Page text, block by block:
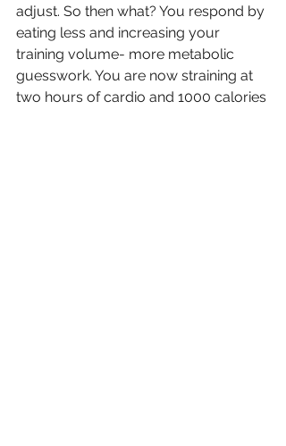
adjust. So then what? You respond by
eating less and increasing your
training volume- more metabolic
guesswork. You are now straining at
two hours of cardio and 1000 calories